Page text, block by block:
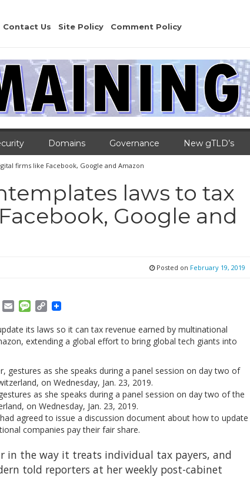
Contact Us Site Policy
Comment Policy
Domains Governance New gTLD’s
firms like Facebook, Google and Amazon
laws to tax
Google and
Posted on February 19, 2019
PocketEmailMessage
Copy
its laws so it can tax revenue earned by multinational
extending a global effort to bring global tech giants into
as she speaks during a panel session on day two of the
on Wednesday, Jan. 23, 2019.
agreed to issue a discussion document about how to update
companies pay their fair share.
in the way it treats individual tax payers, and
told reporters at her weekly post-cabinet